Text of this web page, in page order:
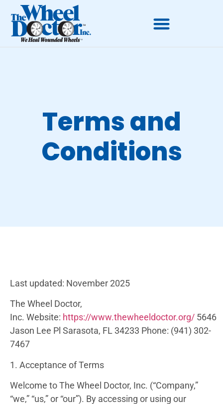
Terms and
Conditions
Last updated: November 2025
The Wheel Doctor,
Inc. Website: https://www.thewheeldoctor.org/ 5646
Jason Lee Pl Sarasota, FL 34233 Phone: (941) 302-
7467
1. Acceptance of Terms
Welcome to The Wheel Doctor, Inc. (“Company,”
“we,” “us,” or “our”). By accessing or using our